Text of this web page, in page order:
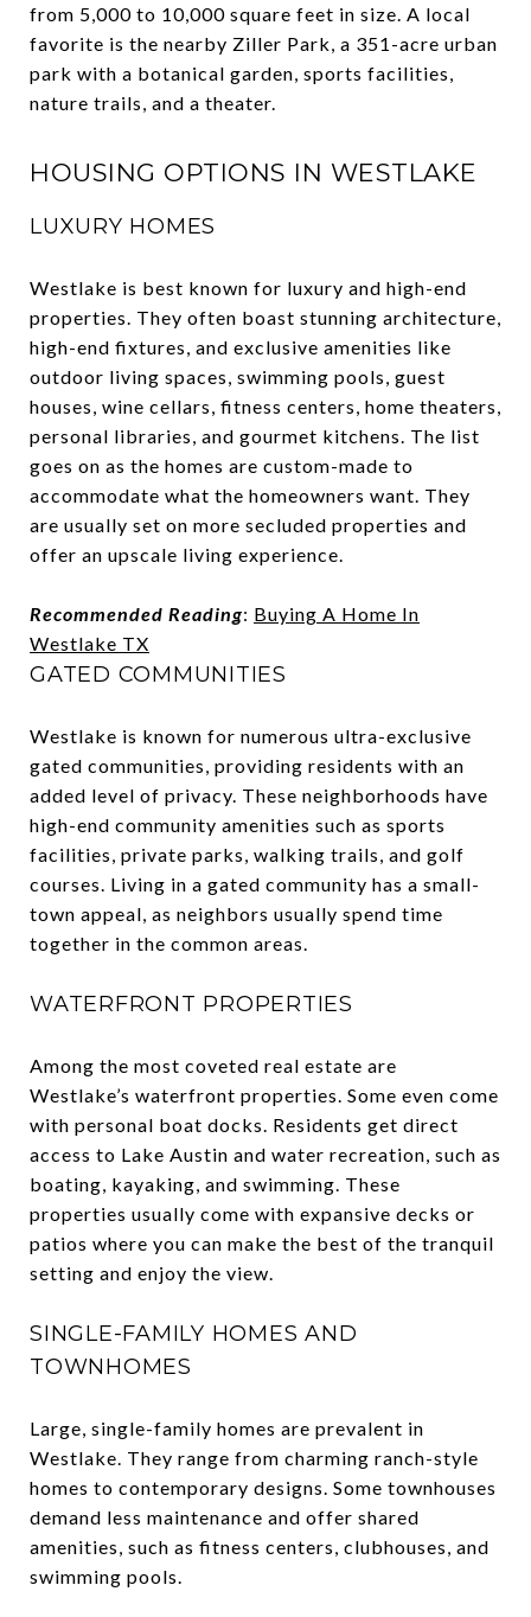
from 5,000 to 10,000 square feet in size. A local
favorite is the nearby Ziller Park, a 351-acre urban
park with a botanical garden, sports facilities,
nature trails, and a theater.
HOUSING OPTIONS IN WESTLAKE
LUXURY HOMES
Westlake is best known for luxury and high-end
properties. They often boast stunning architecture,
high-end fixtures, and exclusive amenities like
outdoor living spaces, swimming pools, guest
houses, wine cellars, fitness centers, home theaters,
personal libraries, and gourmet kitchens. The list
goes on as the homes are custom-made to
accommodate what the homeowners want. They
are usually set on more secluded properties and
offer an upscale living experience.
Recommended Reading: Buying A Home In
Westlake TX
GATED COMMUNITIES
Westlake is known for numerous ultra-exclusive
gated communities, providing residents with an
added level of privacy. These neighborhoods have
high-end community amenities such as sports
facilities, private parks, walking trails, and golf
courses. Living in a gated community has a small-
town appeal, as neighbors usually spend time
together in the common areas.
WATERFRONT PROPERTIES
Among the most coveted real estate are
Westlake’s waterfront properties. Some even come
with personal boat docks. Residents get direct
access to Lake Austin and water recreation, such as
boating, kayaking, and swimming. These
properties usually come with expansive decks or
patios where you can make the best of the tranquil
setting and enjoy the view.
SINGLE-FAMILY HOMES AND
TOWNHOMES
Large, single-family homes are prevalent in
Westlake. They range from charming ranch-style
homes to contemporary designs. Some townhouses
demand less maintenance and offer shared
amenities, such as fitness centers, clubhouses, and
swimming pools.